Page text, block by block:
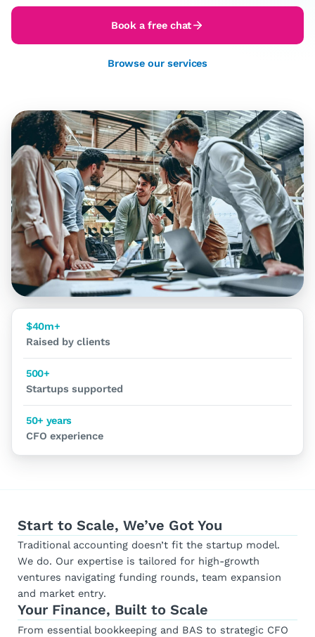
Book a free chat
Browse our services
$40m+
Raised by clients
500+
Startups supported
50+ years
CFO experience
Start to Scale, We’ve Got You
Traditional accounting doesn’t fit the startup model.
We do. Our expertise is tailored for high-growth
ventures navigating funding rounds, team expansion
and market entry.
Your Finance, Built to Scale
From essential bookkeeping and BAS to strategic CFO